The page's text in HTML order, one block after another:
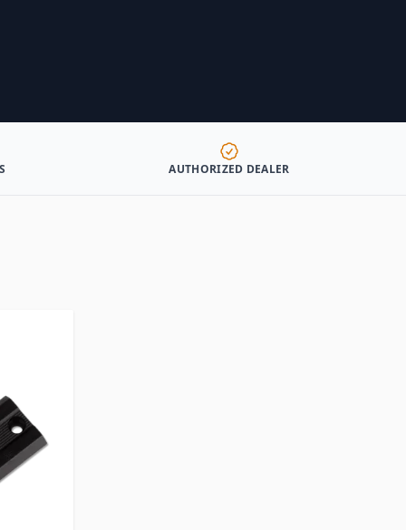
AUTHORIZED DEALER